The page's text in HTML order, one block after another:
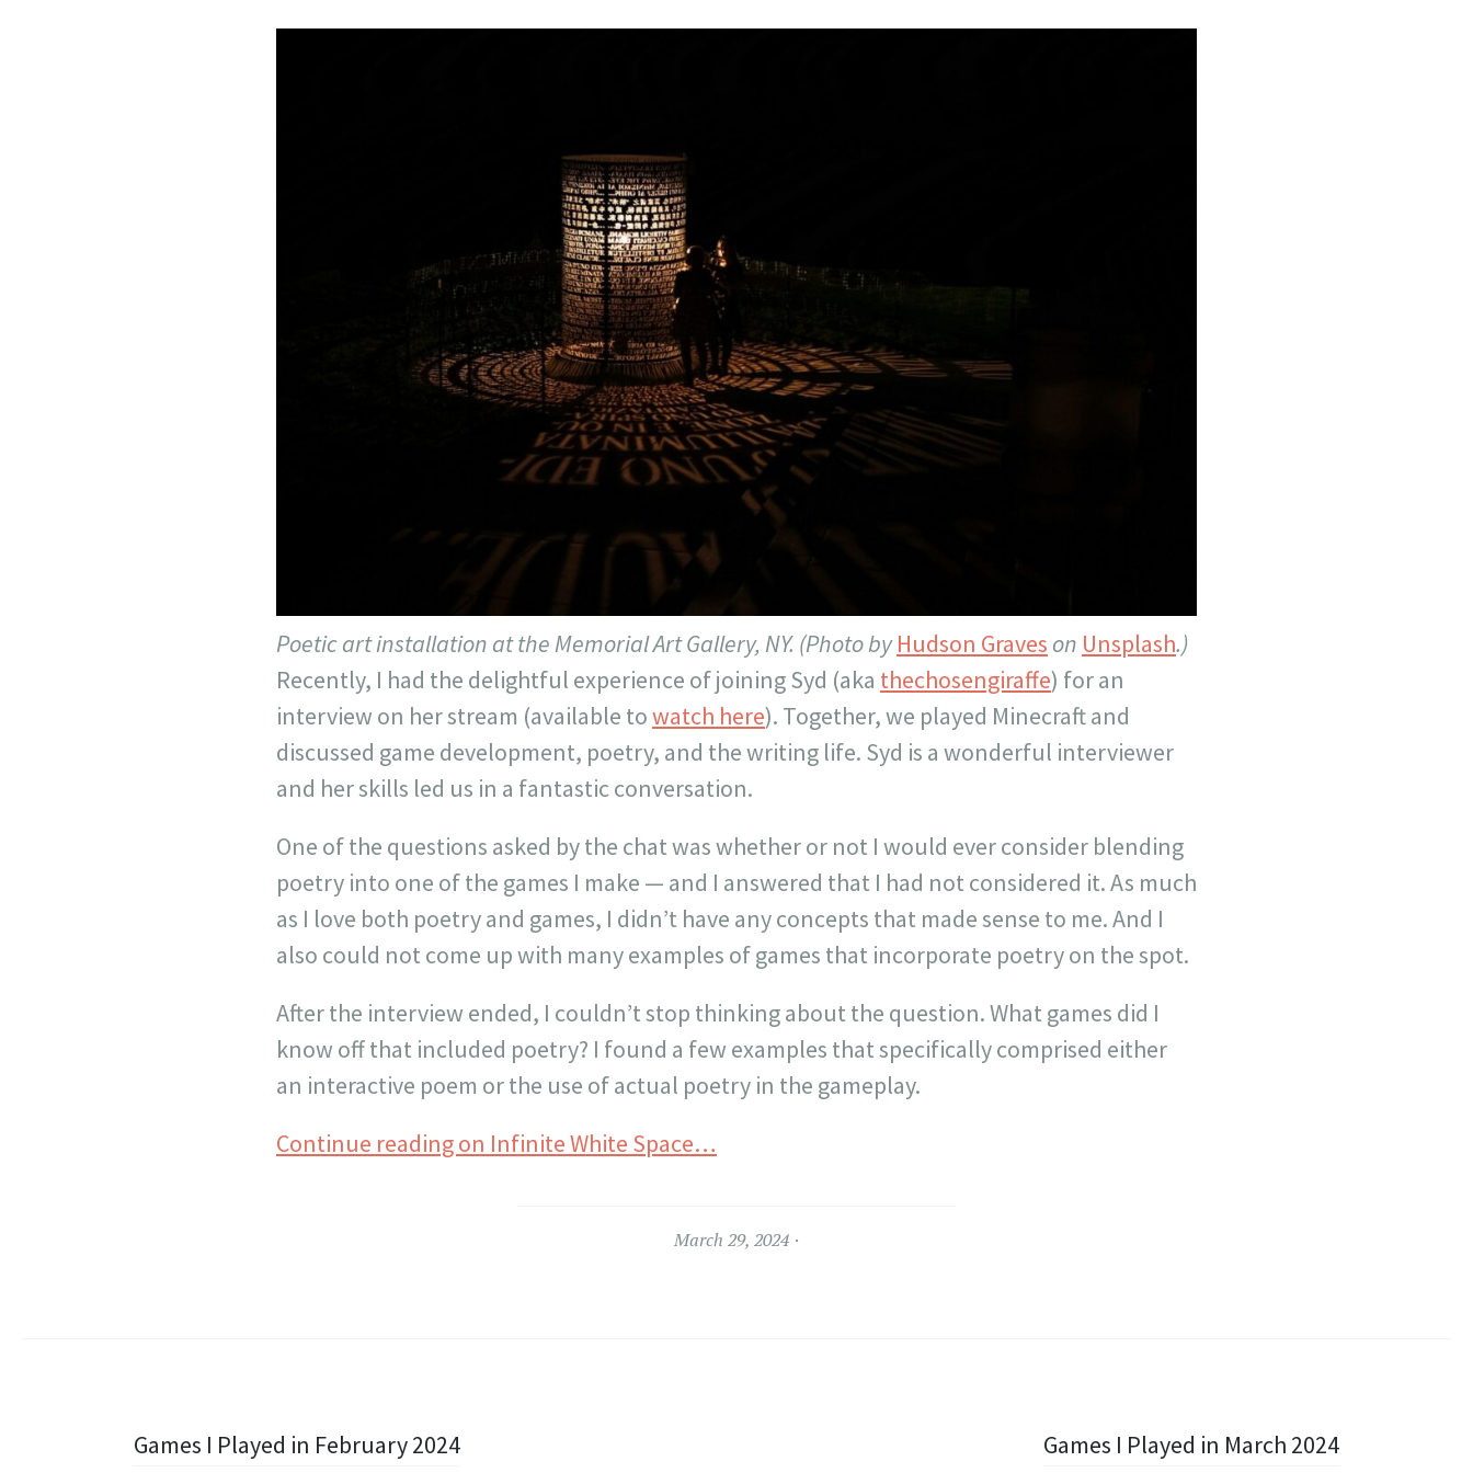
Poetic art installation at the Memorial Art Gallery, NY. (Photo byHudson Graves on Unsplash.)
Recently, I had the delightful experience of joining Syd (aka thechosengiraffe) for an
interview on her stream (available towatch here). Together, we played Minecraft and
discussed game development, poetry, and the writing life. Syd is a wonderful interviewer
and her skills led us in a fantastic conversation.
One of the questions asked by the chat was whether or not I would ever consider blending
poetry into one of the games I make — and I answered that I had not considered it. As much
as I love both poetry and games, I didn’t have any concepts that made sense to me. And I
also could not come up with many examples of games that incorporate poetry on the spot.
After the interview ended, I couldn’t stop thinking about the question. What games did I
know off that included poetry? I found a few examples that specifically comprised either
an interactive poem or the use of actual poetry in the gameplay.
Continue reading on Infinite White Space…
March 29, 2024
PostGames I Played in February 2024 Games I Played in March 2024